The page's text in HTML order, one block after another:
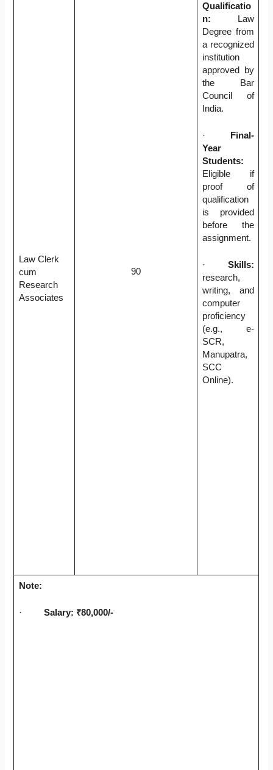
Law Clerk
cum
Research
Associates
90
Qualificatio
n:
Law
Degree from
a recognized
institution
approved by
the Bar
Council of
India.
·
Final-
Year
Students:
Eligible if
proof of
qualification
is provided
before the
assignment.
·Skills:
research,
writing, and
computer
proficiency
(e.g., e-
SCR,
Manupatra,
SCC
Online).
Note:
· Salary: ₹80,000/-